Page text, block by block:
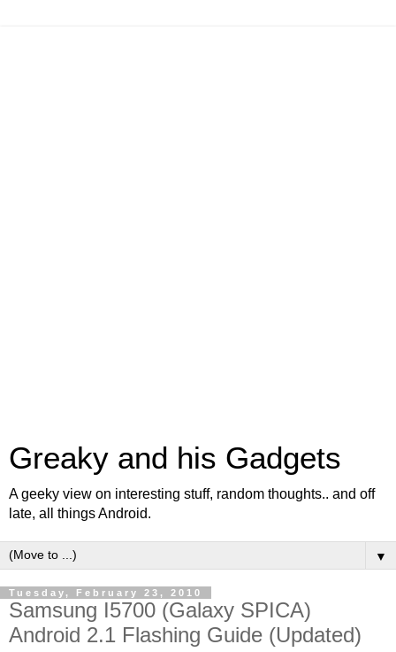
Greaky and his Gadgets
A geeky view on interesting stuff, random thoughts.. and off
late, all things Android.
▼
Tuesday, February 23, 2010
Samsung I5700 (Galaxy SPICA)
Android 2.1 Flashing Guide (Updated)